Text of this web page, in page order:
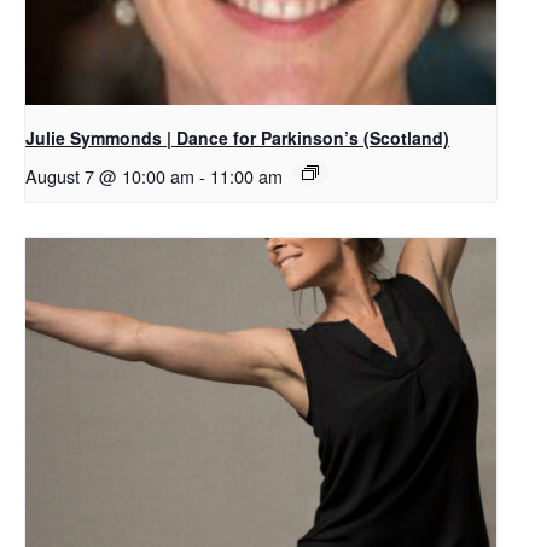
Julie Symmonds | Dance for Parkinson’s (Scotland)
August 7 @ 10:00 am - 11:00 am